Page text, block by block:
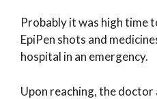
Probably it was high time
EpiPen shots and
hospital in an emergency.
Upon reaching, the